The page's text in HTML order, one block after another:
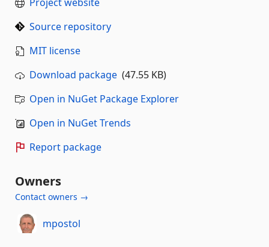
Source repository
MIT license
Download package (47.55 KB)
Open in NuGet Package Explorer
Open in NuGet Trends
Report package
Owners
Contact owners →
mpostol